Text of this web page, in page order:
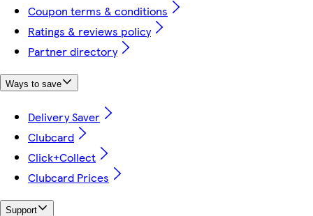
Coupon terms & conditions
Ratings & reviews policy
Partner directory
Ways to save
Delivery Saver
Clubcard
Click+Collect
Clubcard Prices
Support